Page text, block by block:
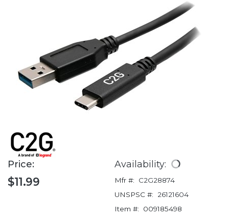
Price:
$11.99
Availability:
Mfr #:
C2G28874
UNSPSC #:
26121604
Item #:
009185498